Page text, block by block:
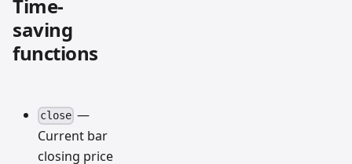
Time-
saving
functions
close —
Current bar
closing price